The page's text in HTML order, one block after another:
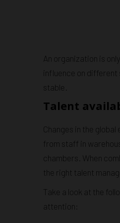
An organization is
influence on
stable.
Talent
Changes in the
from staff in
chambers. When
the right talent
Take a look at the
attention: